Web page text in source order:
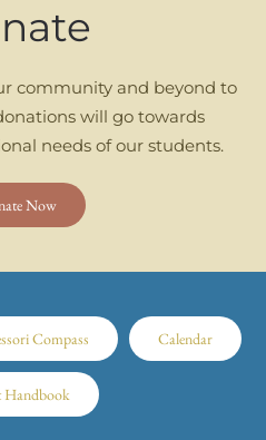
community and beyond to
will go towards
needs of our students.
Now
Compass Calendar
Handbook